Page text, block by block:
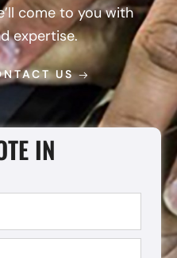
come to you with
expertise.
US
IN